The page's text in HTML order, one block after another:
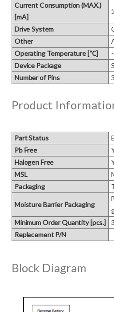
Current Consumption (MAX.)
[mA]
5
Drive System
Other
Operating Temperature [℃]
Device Package
Number of Pins
3
Product
Part Status
Pb Free
Halogen Free
MSL
Packaging
Moisture Barrier Packaging
Minimum Order Quantity [pcs.]
Replacement P/N
Block Diagram